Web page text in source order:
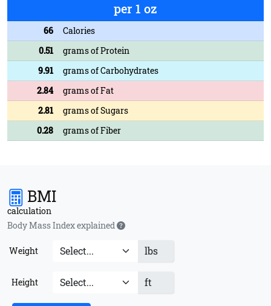
per 1 oz
66
Calories
0.51
grams of Protein
9.91
grams of Carbohydrates
2.84
grams of Fat
2.81
grams of Sugars
0.28
grams of Fiber
BMI
calculation
Body Mass Index explained
Weight lbs
Height ft